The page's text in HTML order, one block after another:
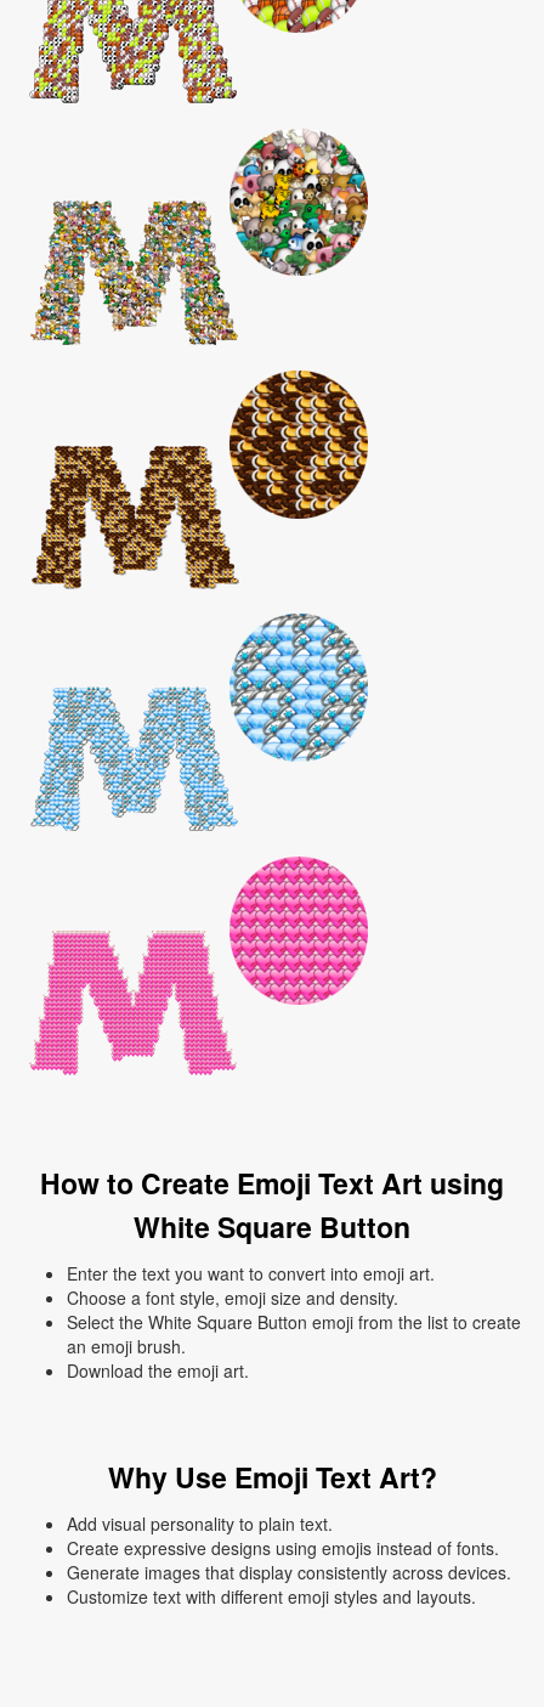
How to Create Emoji Text Art using
White Square Button
Enter the text you want to convert into emoji art.
Choose a font style, emoji size and density.
Select the White Square Button emoji from the list to create
an emoji brush.
Download the emoji art.
Why Use Emoji Text Art?
Add visual personality to plain text.
Create expressive designs using emojis instead of fonts.
Generate images that display consistently across devices.
Customize text with different emoji styles and layouts.